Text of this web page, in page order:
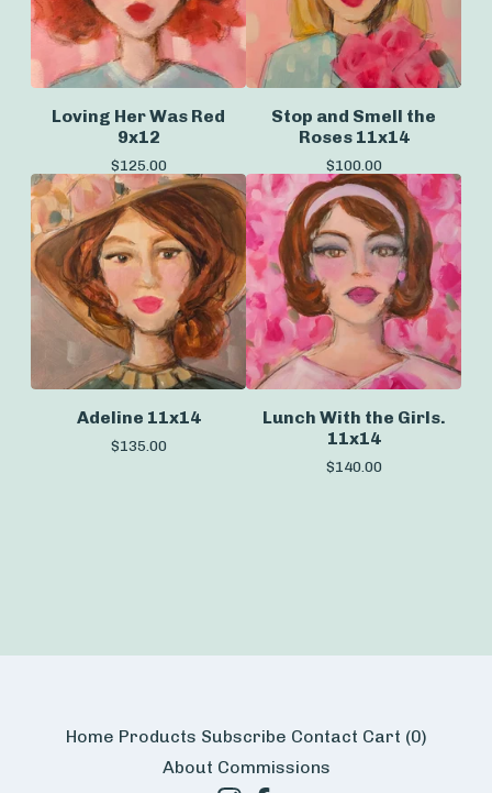
Loving Her Was Red
9x12
$125.00
Stop and Smell the
Roses 11x14
$100.00
Adeline 11x14
$135.00
Lunch With the Girls.
11x14
$140.00
Home Products Subscribe Contact Cart (0)
About Commissions